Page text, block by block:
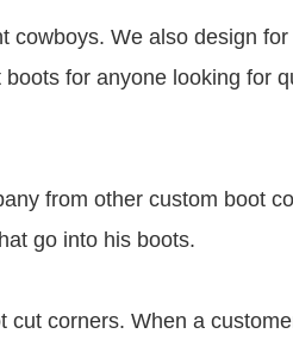
cowboys. We also design for
for anyone looking for
from other custom boot
go into his boots.
cut corners. When a